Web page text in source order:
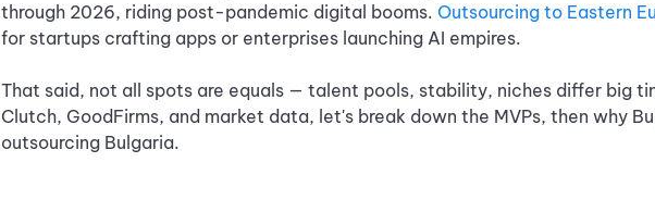
through 2026, riding post-pandemic digital booms. Outsourcing to Eastern
for startups crafting apps or enterprises launching AI empires.
That said, not all spots are equals — talent pools, stability, niches differ big
Clutch, GoodFirms, and market data, let's break down the MVPs, then why
outsourcing Bulgaria.